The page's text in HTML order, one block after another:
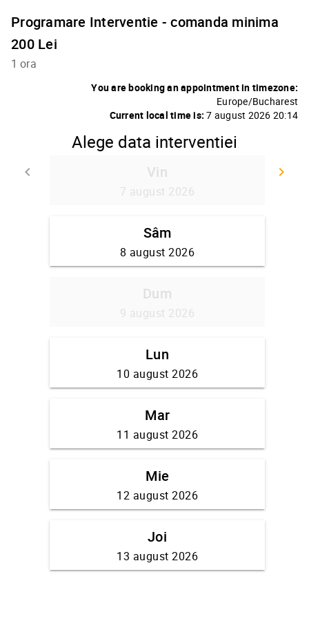
Programare Interventie - comanda minima
200 Lei
1 ora
You are booking an appointment in timezone:
Europe/Bucharest
Current local time is: 7 august 2026 20:14
Alege data interventiei
keyboard_arrow_left
Go back
keyboard_arrow_right
Vin
7 august 2026
Sâm
8 august 2026
Dum
9 august 2026
Lun
10 august 2026
Mar
11 august 2026
Mie
12 august 2026
Joi
13 august 2026